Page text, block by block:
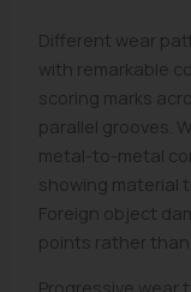
Different wear
with remarkable
scoring marks
parallel grooves.
metal-to-metal
showing material
Foreign object
points rather